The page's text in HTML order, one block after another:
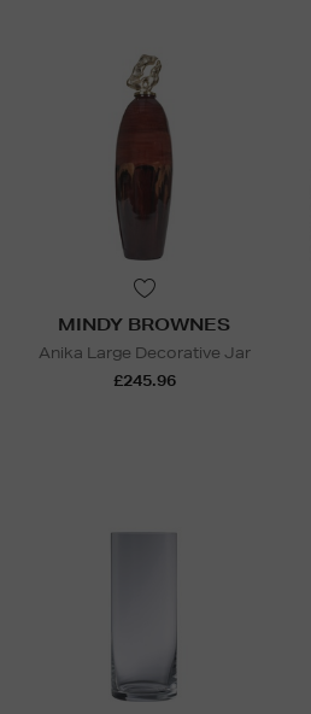
MINDY BROWNES
Anika Large Decorative Jar
£245.96